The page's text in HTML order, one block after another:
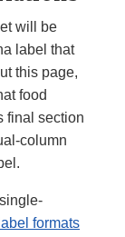
will be
label that
this page,
food
final section
column
formats